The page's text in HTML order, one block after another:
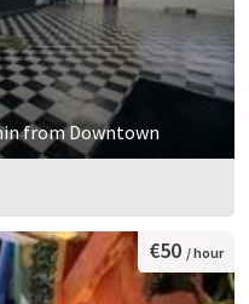
from Downtown
€50 / hour